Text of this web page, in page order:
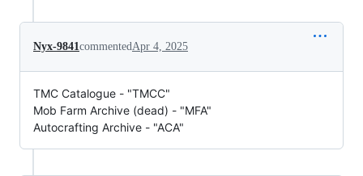
Nyx-9841commentedApr 4, 2025
TMC Catalogue - "TMCC"
Mob Farm Archive (dead) - "MFA"
Autocrafting Archive - "ACA"